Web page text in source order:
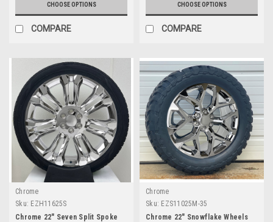
CHOOSE OPTIONS
COMPARE
CHOOSE OPTIONS
COMPARE
Chrome
Sku: EZH11625S
Chrome 22" Seven Split Spoke
Chrome
Sku: EZS11025M-35
Chrome 22" Snowflake Wheels